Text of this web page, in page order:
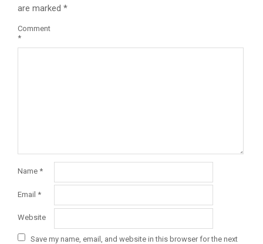
are marked *
Comment
*
Name *
Email *
Website
Save my name, email, and website in this browser for the next